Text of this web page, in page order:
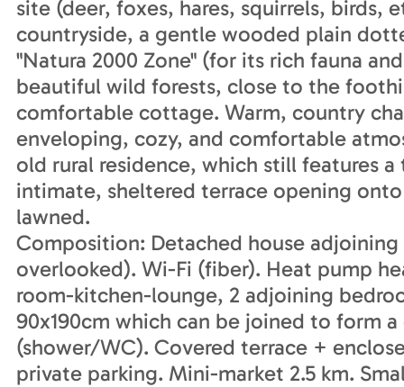
site (deer, foxes, hares, squirrels, birds,
countryside, a gentle wooded plain
"Natura 2000 Zone" (for its rich fauna
beautiful wild forests, close to the
comfortable cottage. Warm, country
enveloping, cozy, and comfortable
old rural residence, which still features
intimate, sheltered terrace opening
lawned.
Composition: Detached house
overlooked). Wi-Fi (fiber). Heat pump
room-kitchen-lounge, 2 adjoining
90x190cm which can be joined to form
(shower/WC). Covered terrace +
private parking. Mini-market 2.5 km.